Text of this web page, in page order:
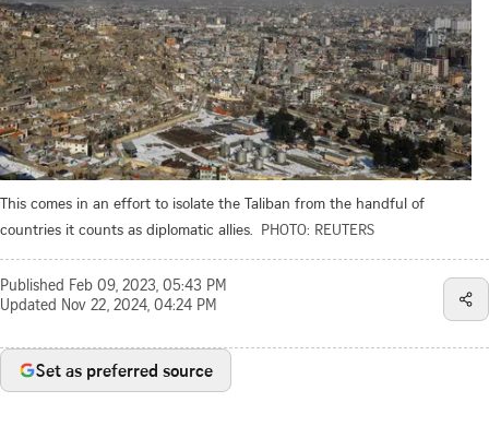
This comes in an effort to isolate the Taliban from the handful of
countries it counts as diplomatic allies. PHOTO: REUTERS
Published Feb 09, 2023, 05:43 PM
Updated Nov 22, 2024, 04:24 PM
Set as preferred source